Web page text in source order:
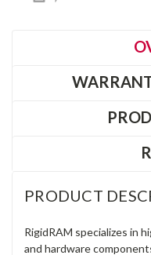
PRODUCT
RigidRAM specializes in
and hardware